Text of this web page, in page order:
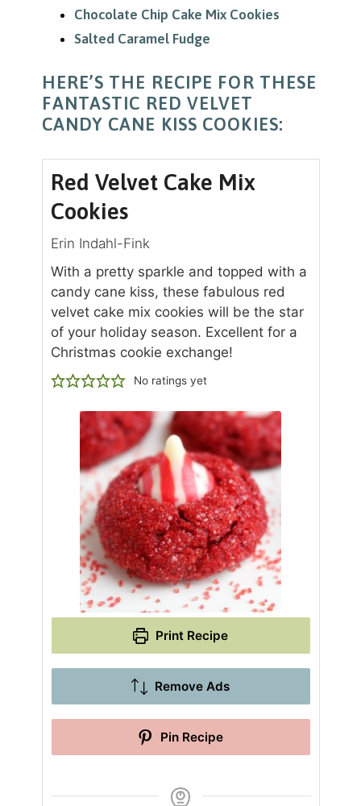
Chocolate Chip Cake Mix Cookies
Salted Caramel Fudge
HERE’S THE RECIPE FOR THESE
FANTASTIC RED VELVET
CANDY CANE KISS COOKIES:
Red Velvet Cake Mix
Cookies
Erin Indahl-Fink
With a pretty sparkle and topped with a
candy cane kiss, these fabulous red
velvet cake mix cookies will be the star
of your holiday season. Excellent for a
Christmas cookie exchange!
No ratings yet
Print Recipe
Remove Ads
Pin Recipe